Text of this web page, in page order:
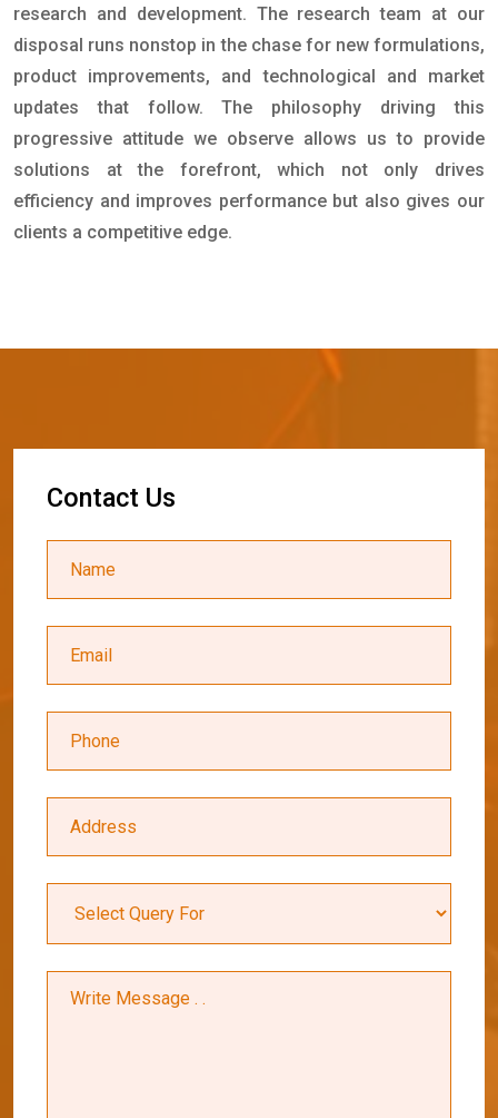
research and development. The research team at our
disposal runs nonstop in the chase for new formulations,
product improvements, and technological and market
updates that follow. The philosophy driving this
progressive attitude we observe allows us to provide
solutions at the forefront, which not only drives
efficiency and improves performance but also gives our
clients a competitive edge.
Contact Us